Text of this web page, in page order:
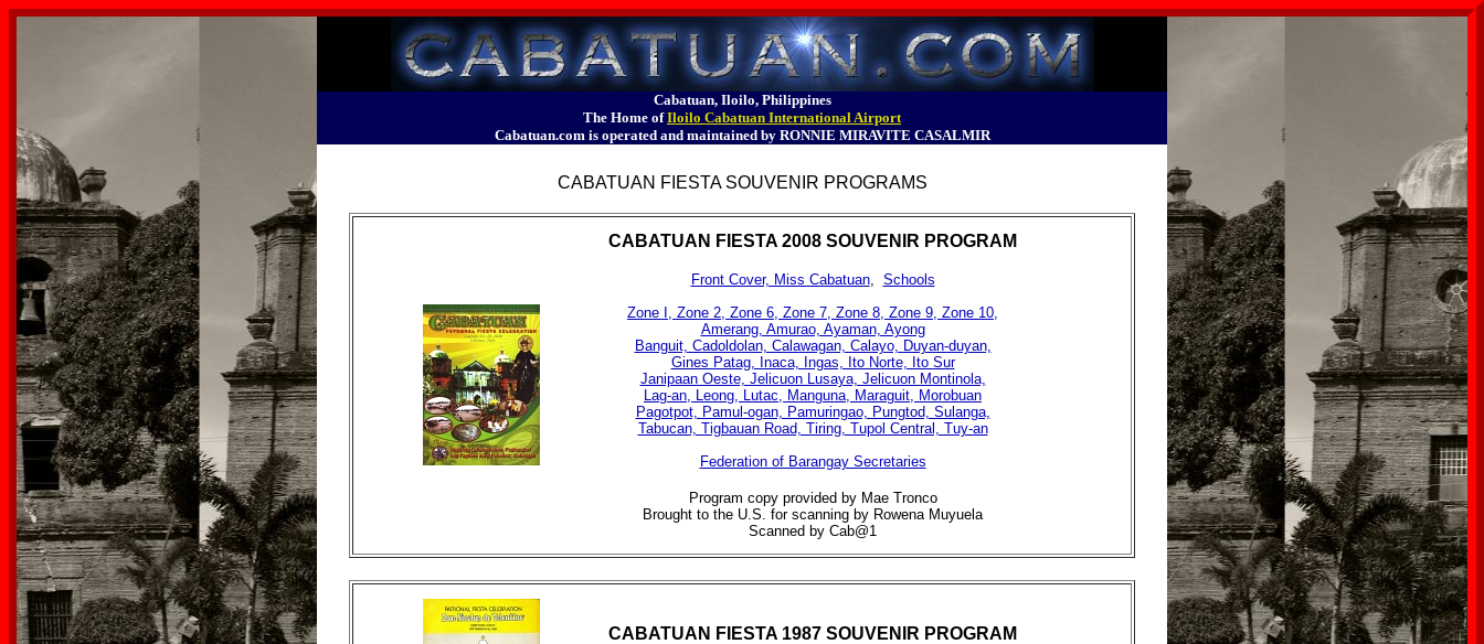
Cabatuan, Iloilo, Philippines
The Home ofIloilo Cabatuan International Airport
Cabatuan.com is operated and maintained by RONNIE MIRAVITE CASALMIR
CABATUAN FIESTA SOUVENIR PROGRAMS
CABATUAN FIESTA 2008 SOUVENIR PROGRAM
Front Cover, Miss Cabatuan, Schools
Zone I, Zone 2, Zone 6, Zone 7, Zone 8, Zone 9, Zone 10,
Amerang, Amurao, Ayaman, Ayong
Banguit, Cadoldolan, Calawagan, Calayo, Duyan-duyan,
Gines Patag, Inaca, Ingas, Ito Norte, Ito Sur
Janipaan Oeste, Jelicuon Lusaya, Jelicuon Montinola,
Lag-an, Leong, Lutac, Manguna, Maraguit, Morobuan
Pagotpot, Pamul-ogan, Pamuringao, Pungtod, Sulanga,
Tabucan, Tigbauan Road, Tiring, Tupol Central, Tuy-an
Federation of Barangay Secretaries
Program copy provided by Mae Tronco
Brought to the U.S. for scanning by Rowena Muyuela
Scanned by Cab@1
CABATUAN FIESTA 1987 SOUVENIR PROGRAM